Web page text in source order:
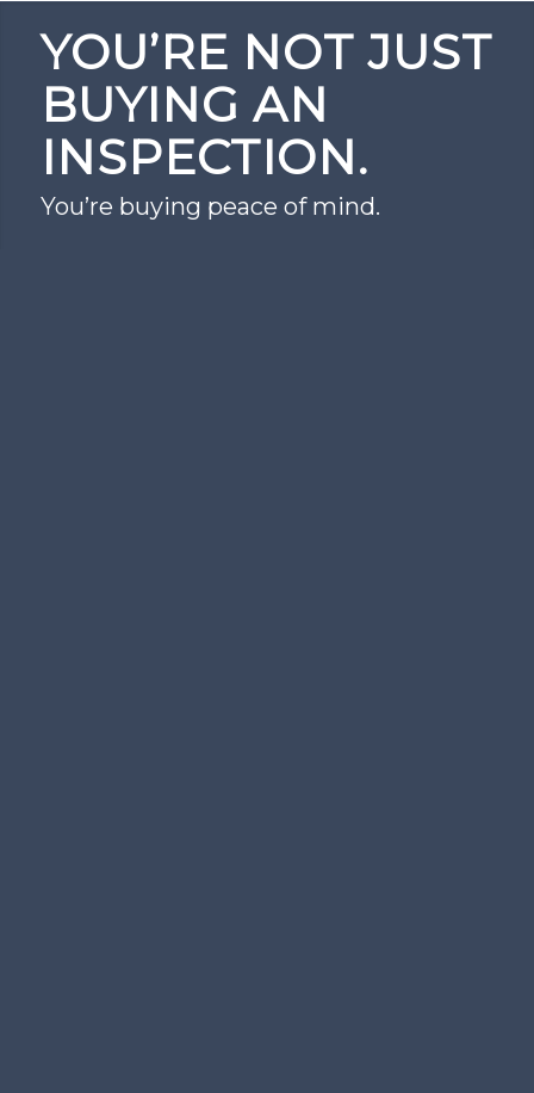
YOU’RE NOT JUST
BUYING AN
INSPECTION.
You’re buying peace of mind.